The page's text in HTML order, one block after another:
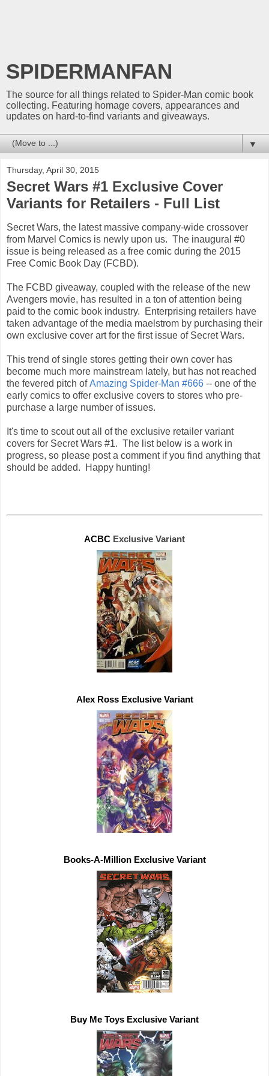
SPIDERMANFAN
The source for all things related to Spider-Man comic book
collecting. Featuring homage covers, appearances and
updates on hard-to-find variants and giveaways.
▼
Thursday, April 30, 2015
Secret Wars #1 Exclusive Cover
Variants for Retailers - Full List
Secret Wars, the latest massive company-wide crossover
from Marvel Comics is newly upon us. The inaugural #0
issue is being released as a free comic during the 2015
Free Comic Book Day (FCBD).
The FCBD giveaway, coupled with the release of the new
Avengers movie, has resulted in a ton of attention being
paid to the comic book industry. Enterprising retailers have
taken advantage of the media maelstrom by purchasing their
own exclusive cover art for the first issue of Secret Wars.
This trend of single stores getting their own cover has
become much more mainstream lately, but has not reached
the fevered pitch ofAmazing Spider-Man #666 -- one of the
early comics to offer exclusive covers to stores who pre-
purchase a large number of issues.
t's time to scout out all of the exclusive retailer variant
covers for Secret Wars #1. The list below is a work in
progress, so please post a comment if you find anything that
should be added. Happy hunting!
ACBC Exclusive
Alex Ross Exclusive Variant
Books-A-Million Exclusive Variant
Buy Me Toys Exclusive